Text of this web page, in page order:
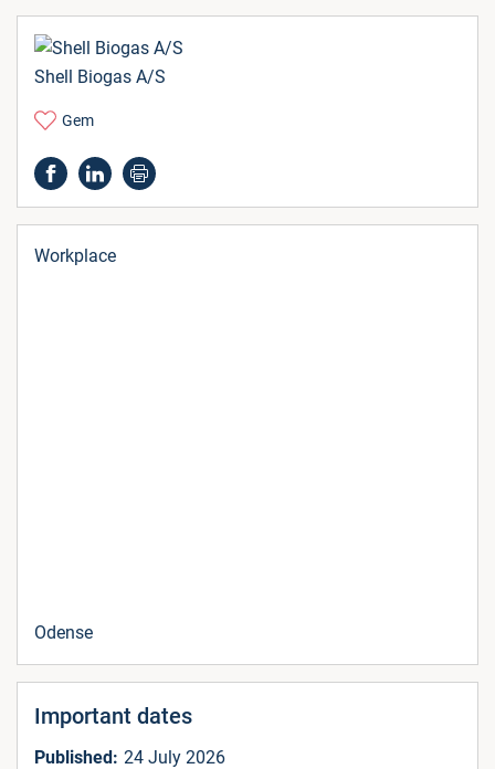
Shell Biogas A/S
Gem
Workplace
Odense
Important dates
Published: 24 July 2026